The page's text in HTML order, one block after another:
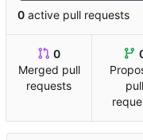
0 active pull requests
0
Merged pull
requests
pull